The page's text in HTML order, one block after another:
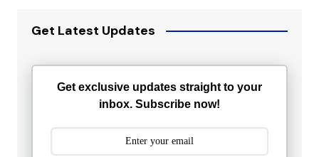
Get Latest Updates
Get exclusive updates straight to your
inbox. Subscribe now!